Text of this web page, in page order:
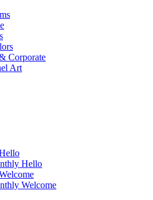
Corporate
Art
Hello
Welcome